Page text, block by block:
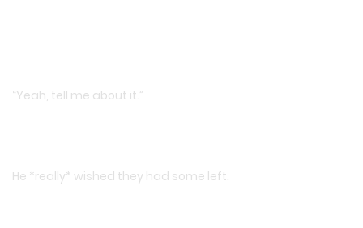
“Yeah, tell me about it.”
He *really* wished they had some left.